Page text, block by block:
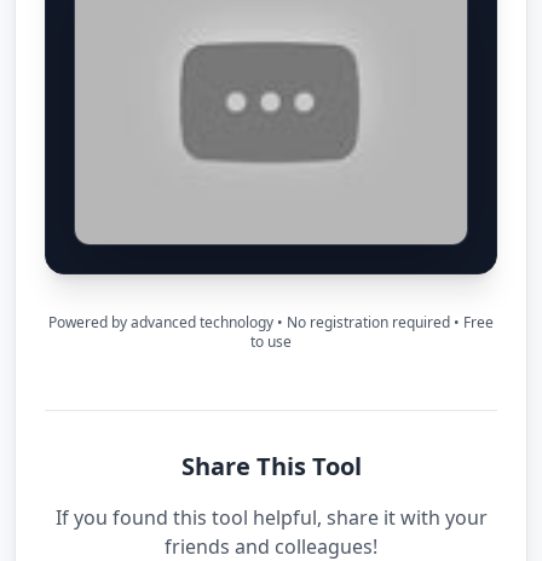
Powered by advanced technology • No registration required • Free
to use
Share This Tool
If you found this tool helpful, share it with your
friends and colleagues!